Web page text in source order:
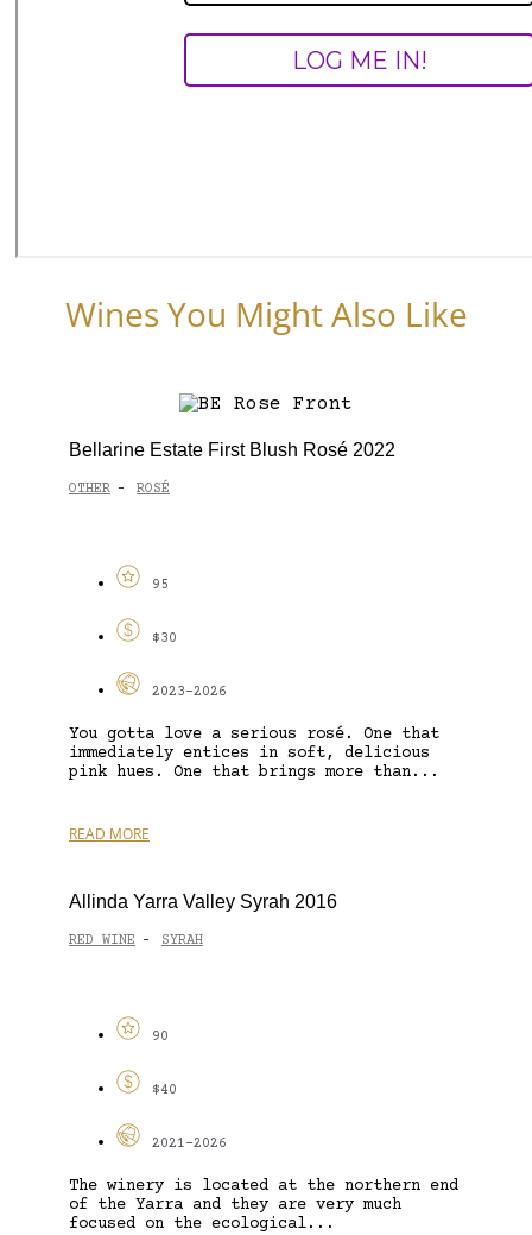
Wines You Might Also Like
Bellarine Estate First Blush Rosé 2022
OTHER - ROSÉ
95
$30
2023-2026
You gotta love a serious rosé. One that
immediately entices in soft, delicious
pink hues. One that brings more than...
READ MORE
Allinda Yarra Valley Syrah 2016
RED WINE - SYRAH
90
$40
2021-2026
The winery is located at the northern end
of the Yarra and they are very much
focused on the ecological...